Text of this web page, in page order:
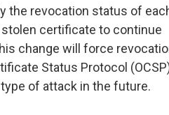
the revocation status of
certificate to continue
change will force
Status Protocol
of attack in the future.